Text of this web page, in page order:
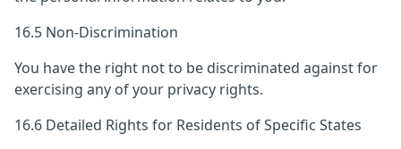
16.5 Non-Discrimination
You have the right not to be discriminated against for
exercising any of your privacy rights.
16.6 Detailed Rights for Residents of Specific States